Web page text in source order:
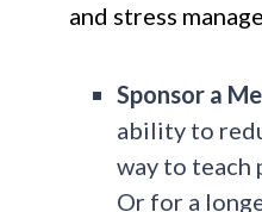
and stress
Sponsor a
ability to
way to teach
Or for a